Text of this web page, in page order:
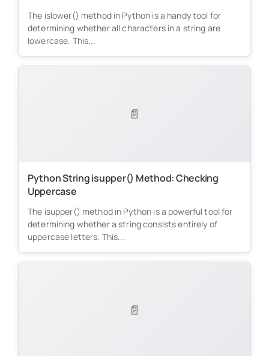
The islower() method in Python is a handy tool for
determining whether all characters in a string are
lowercase. This...
📄
Python String isupper() Method: Checking
Uppercase
The isupper() method in Python is a powerful tool for
determining whether a string consists entirely of
uppercase letters. This...
📄